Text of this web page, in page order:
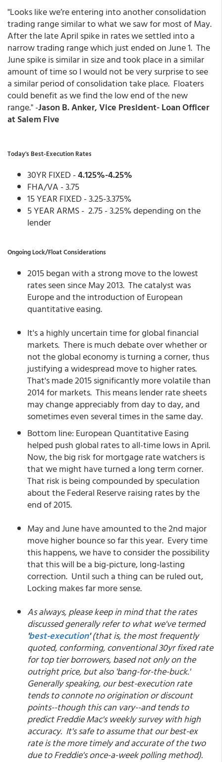
"Looks like we’re entering into another consolidation
trading range similar to what we saw for most of May.
After the late April spike in rates we settled into a
narrow trading range which just ended on June 1. The
June spike is similar in size and took place in a similar
amount of time so I would not be very surprise to see
a similar period of consolidation take place. Floaters
could benefit as we find the low end of the new
range." -Jason B. Anker, Vice President- Loan Officer
at Salem Five
Today's Best-Execution Rates
30YR FIXED -4.125%-4.25%
FHA/VA - 3.75
15 YEAR FIXED - 3.25-3.375%
5 YEAR ARMS - 2.75 - 3.25% depending on the
lender
Ongoing Lock/Float Considerations
2015 began with a strong move to the lowest
rates seen since May 2013. The catalyst was
Europe and the introduction of European
quantitative easing.
It's a highly uncertain time for global financial
markets. There is much debate over whether or
not the global economy is turning a corner, thus
justifying a widespread move to higher rates.
That's made 2015 significantly more volatile than
2014 for markets. This means lender rate sheets
may change appreciably from day to day, and
sometimes even several times in the same day.
Bottom line: European Quantitative Easing
helped push global rates to all-time lows in April.
Now, the big risk for mortgage rate watchers is
that we might have turned a long term corner.
That risk is being compounded by speculation
about the Federal Reserve raising rates by the
end of 2015.
May and June have amounted to the 2nd major
move higher bounce so far this year. Every time
this happens, we have to consider the possibility
that this will be a big-picture, long-lasting
correction. Until such a thing can be ruled out,
Locking makes far more sense.
As always, please keep in mind that the rates
discussed generally refer to what we've termed
'best-execution'(that is, the most frequently
quoted, conforming, conventional 30yr fixed rate
for top tier borrowers, based not only on the
outright price, but also 'bang-for-the-buck.'
Generally speaking, our best-execution rate
tends to connote no origination or discount
points--though this can vary--and tends to
predict Freddie Mac's weekly survey with high
accuracy. It's safe to assume that our best-ex
rate is the more timely and accurate of the two
due to Freddie's once-a-week polling method).